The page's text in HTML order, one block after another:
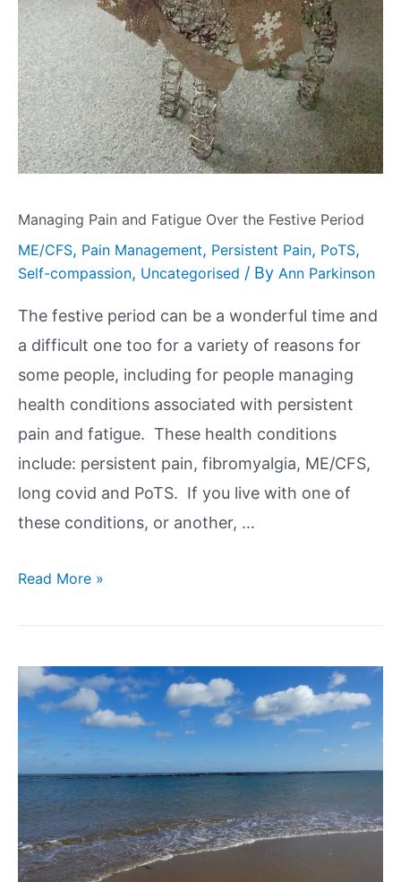
Managing Pain and Fatigue Over the Festive Period
ME/CFS, Pain Management, Persistent Pain, PoTS,
Self-compassion, Uncategorised / By Ann Parkinson
The festive period can be a wonderful time and
a difficult one too for a variety of reasons for
some people, including for people managing
health conditions associated with persistent
pain and fatigue. These health conditions
include: persistent pain, fibromyalgia, ME/CFS,
long covid and PoTS. If you live with one of
these conditions, or another, …
Read More »